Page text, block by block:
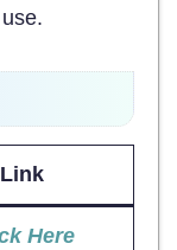
Link
Here